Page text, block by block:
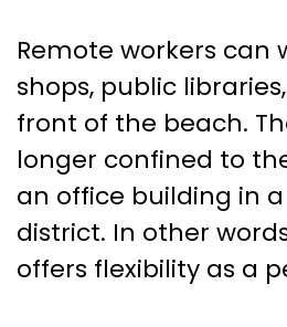
Remote workers can
shops, public
front of the beach.
longer confined to
an office building in
district. In other
offers flexibility as a